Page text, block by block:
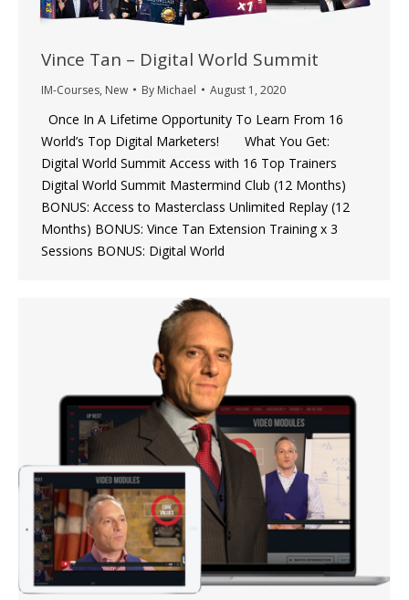
Vince Tan – Digital World Summit
IM-Courses, New By Michael August 1, 2020
Once In A Lifetime Opportunity To Learn From 16
World’s Top Digital Marketers! What You Get:
Digital World Summit Access with 16 Top Trainers
Digital World Summit Mastermind Club (12 Months)
BONUS: Access to Masterclass Unlimited Replay (12
Months) BONUS: Vince Tan Extension Training x 3
Sessions BONUS: Digital World